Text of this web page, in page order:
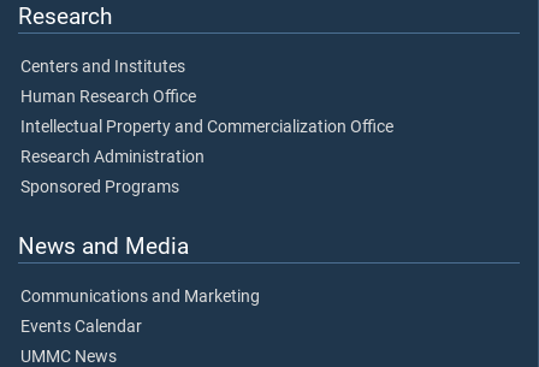
Research
Centers and Institutes
Human Research Office
Intellectual Property and Commercialization Office
Research Administration
Sponsored Programs
News and Media
Communications and Marketing
Events Calendar
UMMC News